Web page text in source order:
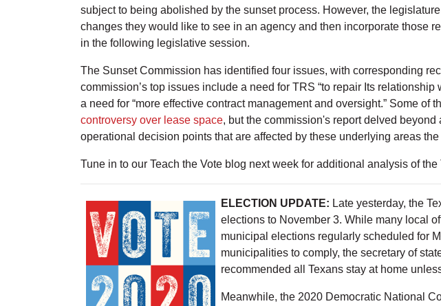
subject to being abolished by the sunset process. However, the
changes they would like to see in an agency and then incorporate those
in the following legislative session.
The Sunset Commission has identified four issues, with corresponding
commission’s top issues include a need for TRS “to repair Its
a need for “more effective contract management and oversight.” Some of
controversy over lease space, but the commission's report delved
operational decision points that are affected by these underlying areas
Tune in to our Teach the Vote blog next week for additional analysis of
ELECTION UPDATE: Late yesterday, the
elections to November 3. While many local
municipal elections regularly scheduled for
municipalities to comply, the secretary of
recommended all Texans stay at home
Meanwhile, the 2020 Democratic National